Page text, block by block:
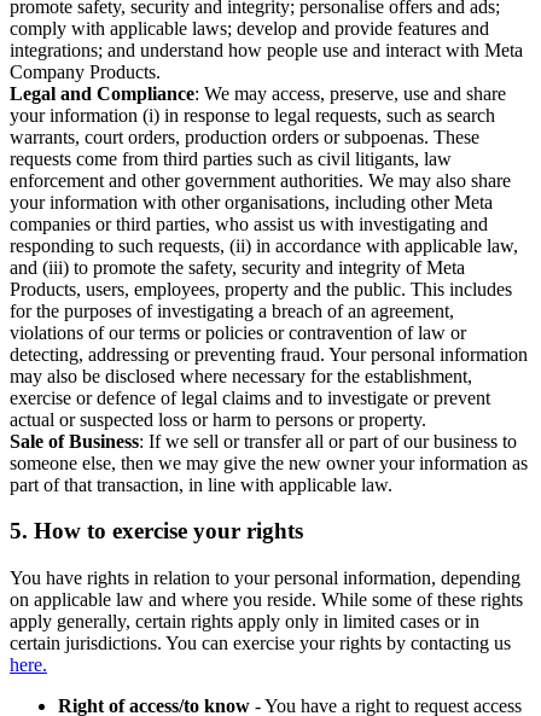
promote safety, security and integrity; personalise offers and ads;
comply with applicable laws; develop and provide features and
integrations; and understand how people use and interact with Meta
Company Products.
Legal and Compliance: We may access, preserve, use and share
your information (i) in response to legal requests, such as search
warrants, court orders, production orders or subpoenas. These
requests come from third parties such as civil litigants, law
enforcement and other government authorities. We may also share
your information with other organisations, including other Meta
companies or third parties, who assist us with investigating and
responding to such requests, (ii) in accordance with applicable law,
and (iii) to promote the safety, security and integrity of Meta
Products, users, employees, property and the public. This includes
for the purposes of investigating a breach of an agreement,
violations of our terms or policies or contravention of law or
detecting, addressing or preventing fraud. Your personal information
may also be disclosed where necessary for the establishment,
exercise or defence of legal claims and to investigate or prevent
actual or suspected loss or harm to persons or property.
Sale of Business: If we sell or transfer all or part of our business to
someone else, then we may give the new owner your information as
part of that transaction, in line with applicable law.
5. How to exercise your rights
You have rights in relation to your personal information, depending
on applicable law and where you reside. While some of these rights
apply generally, certain rights apply only in limited cases or in
certain jurisdictions. You can exercise your rights by contacting us
here.
Right of access/to know - You have a right to request access